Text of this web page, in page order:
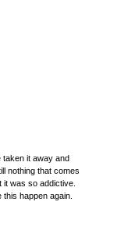
taken it away and
nothing that comes
was so addictive.
happen again.